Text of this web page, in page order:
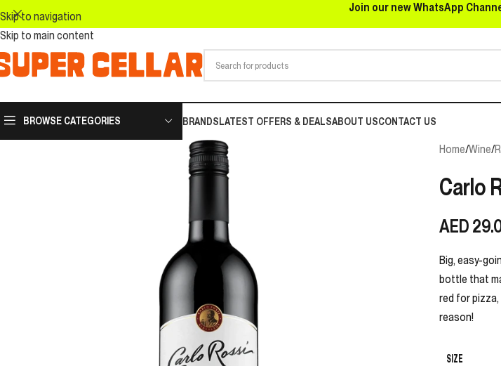
Skip to navigation
Skip to main content
Join our new WhatsApp
BROWSE CATEGORIES BRANDSLATEST OFFERS & DEALSABOUT USCONTACT US
Home/Wine/
Carlo
AED
Big, easy-
bottle that
red for
reason!
SIZE